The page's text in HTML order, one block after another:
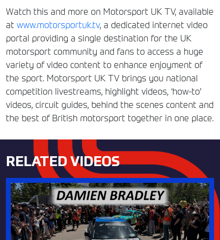
Watch this and more on Motorsport UK TV, available
at www.motorsportuk.tv, a dedicated internet video
portal providing a single destination for the UK
motorsport community and fans to access a huge
variety of video content to enhance enjoyment of
the sport. Motorsport UK TV brings you national
competition livestreams, highlight videos, ‘how-to’
videos, circuit guides, behind the scenes content and
the best of British motorsport together in one place.
RELATED VIDEOS